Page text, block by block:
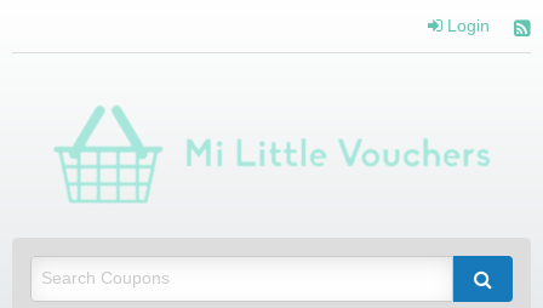
Login